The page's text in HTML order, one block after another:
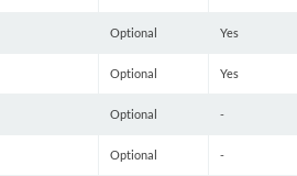
Optional Yes
Optional Yes
Optional -
Optional -